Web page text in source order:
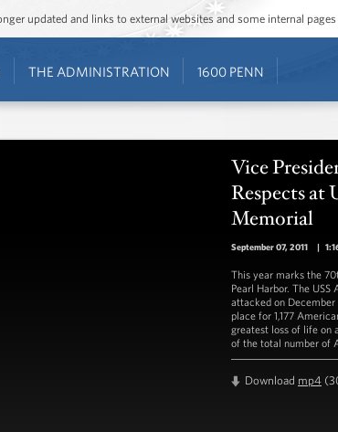
updated and links to external websites and some internal
THE ADMINISTRATION 1600 PENN
Vice
Respects at
Memorial
September 07, 2011 |
This year marks the
Pearl Harbor. The USS
attacked on
place for 1,177
greatest loss of life on
of the total number of
Download mp4